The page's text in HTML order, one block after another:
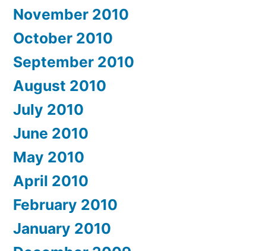
November 2010
October 2010
September 2010
August 2010
July 2010
June 2010
May 2010
April 2010
February 2010
January 2010